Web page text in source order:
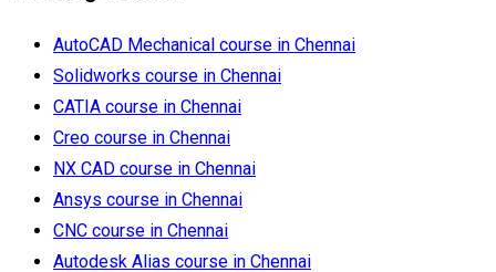
AutoCAD Mechanical course in Chennai
Solidworks course in Chennai
CATIA course in Chennai
Creo course in Chennai
NX CAD course in Chennai
Ansys course in Chennai
CNC course in Chennai
Autodesk Alias course in Chennai